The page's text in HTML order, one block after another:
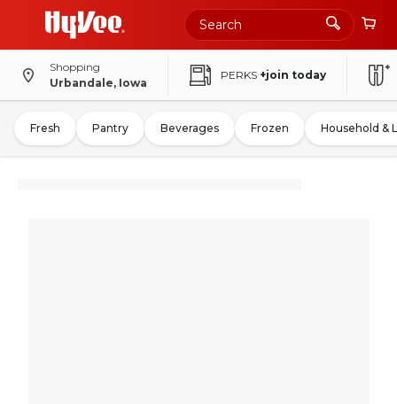
Shopping
Urbandale, Iowa
PERKS +join today
Fresh Pantry Beverages Frozen Household &